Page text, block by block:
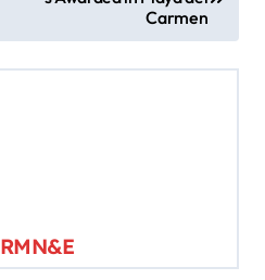
Carmen
RMN&E